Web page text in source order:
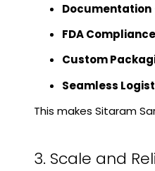
Documentation
FDA Compliance
Custom
Seamless
This makes Sitaram
3. Scale and